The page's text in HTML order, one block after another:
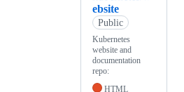
ebsite
Public
Kubernetes
website and
documentation
repo:
HTML